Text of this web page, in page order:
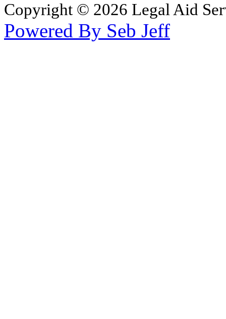
Copyright © 2026 Legal Aid
Powered By Seb Jeff